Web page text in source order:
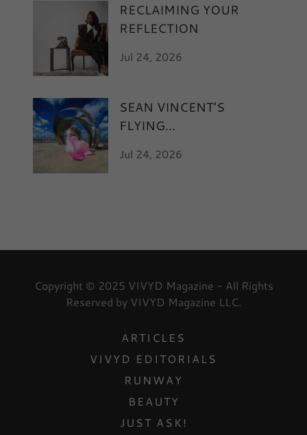
RECLAIMING YOUR
REFLECTION
Jul 24, 2026
SEAN VINCENT’S
FLYING
Jul 24, 2026
Copyright © 2025 VIVYD Magazine - All Rights
Reserved by VIVYD Magazine LLC.
ARTICLES
VIVYD EDITORIALS
RUNWAY
BEAUTY
JUST ASK!